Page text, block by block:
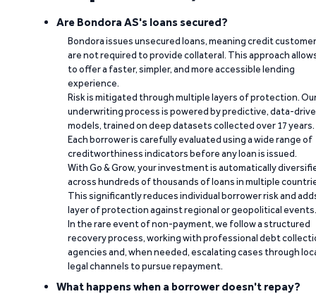
Are Bondora AS's loans secured?
Bondora issues unsecured loans, meaning credit
are not required to provide collateral. This approach
to offer a faster, simpler, and more accessible lending
experience.
Risk is mitigated through multiple layers of protection.
underwriting process is powered by predictive, data-
models, trained on deep datasets collected over 17 years.
Each borrower is carefully evaluated using a wide range of
creditworthiness indicators before any loan is issued.
With Go & Grow, your investment is automatically
across hundreds of thousands of loans in multiple
This significantly reduces individual borrower risk and
layer of protection against regional or geopolitical events.
In the rare event of non-payment, we follow a structured
recovery process, working with professional debt
agencies and, when needed, escalating cases through
legal channels to pursue repayment.
What happens when a borrower doesn't repay?